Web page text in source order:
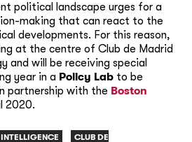
political landscape urges for a
making that can react to the
developments. For this reason,
at the centre of Club de Madrid
and will be receiving special
year in a Policy Lab to be
partnership with the Boston
2020.
CLUB DE